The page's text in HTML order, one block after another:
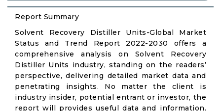
Report Summary
Solvent Recovery Distiller Units-Global Market
Status and Trend Report 2022-2030 offers a
comprehensive analysis on Solvent Recovery
Distiller Units industry, standing on the readers’
perspective, delivering detailed market data and
penetrating insights. No matter the client is
industry insider, potential entrant or investor, the
report will provides useful data and information.